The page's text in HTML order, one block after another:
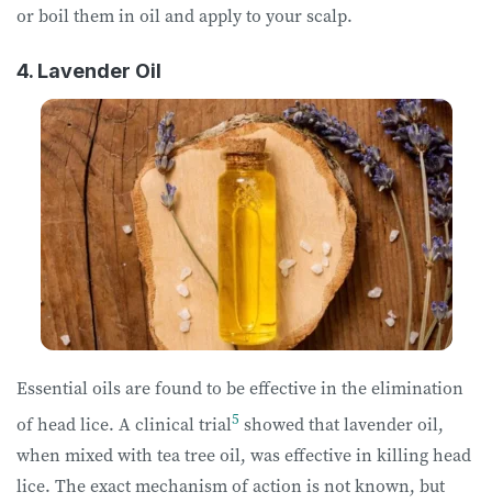
or boil them in oil and apply to your scalp.
4. Lavender Oil
Essential oils are found to be effective in the elimination
of head lice. A clinical trial5 showed that lavender oil,
when mixed with tea tree oil, was effective in killing head
lice. The exact mechanism of action is not known, but